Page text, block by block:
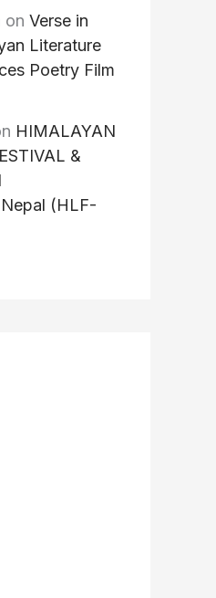
on Verse in
Literature
Poetry Film
HIMALAYAN
&
(HLF-